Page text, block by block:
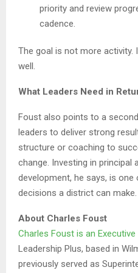
priority and review
cadence.
The goal is not more activity.
well.
What Leaders Need in
Foust also points to a
leaders to deliver strong
structure or coaching to
change. Investing in principal
development, he says, is
decisions a district can make.
About Charles Foust
Charles Foust is an
Leadership Plus, based in
previously served as